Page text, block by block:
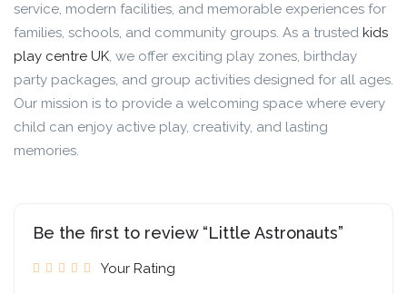
service, modern facilities, and memorable experiences for
families, schools, and community groups. As a trusted kids
play centre UK, we offer exciting play zones, birthday
party packages, and group activities designed for all ages.
Our mission is to provide a welcoming space where every
child can enjoy active play, creativity, and lasting
memories.
Be the first to review “Little Astronauts”
Your Rating